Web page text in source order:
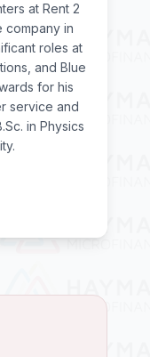
at Rent 2
company in
roles at
and Blue
for his
service and
in Physics